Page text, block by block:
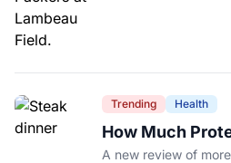
Trending Health
How Much
Need? New
A new review of